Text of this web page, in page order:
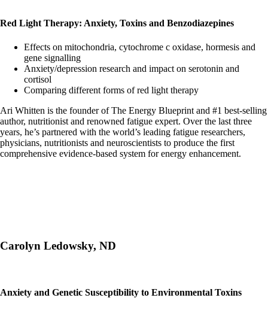
Red Light Therapy: Anxiety, Toxins and Benzodiazepines
Effects on mitochondria, cytochrome c oxidase, hormesis and
gene signalling
Anxiety/depression research and impact on serotonin and
cortisol
Comparing different forms of red light therapy
Ari Whitten is the founder of The Energy Blueprint and #1 best-selling
author, nutritionist and renowned fatigue expert. Over the last three
years, he’s partnered with the world’s leading fatigue researchers,
physicians, nutritionists and neuroscientists to produce the first
comprehensive evidence-based system for energy enhancement.
Carolyn Ledowsky, ND
Anxiety and Genetic Susceptibility to Environmental Toxins